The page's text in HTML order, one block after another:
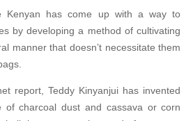
Kenyan has come up with a way to
by developing a method of cultivating
manner that doesn’t necessitate them
report, Teddy Kinyanjui has invented
of charcoal dust and cassava or corn